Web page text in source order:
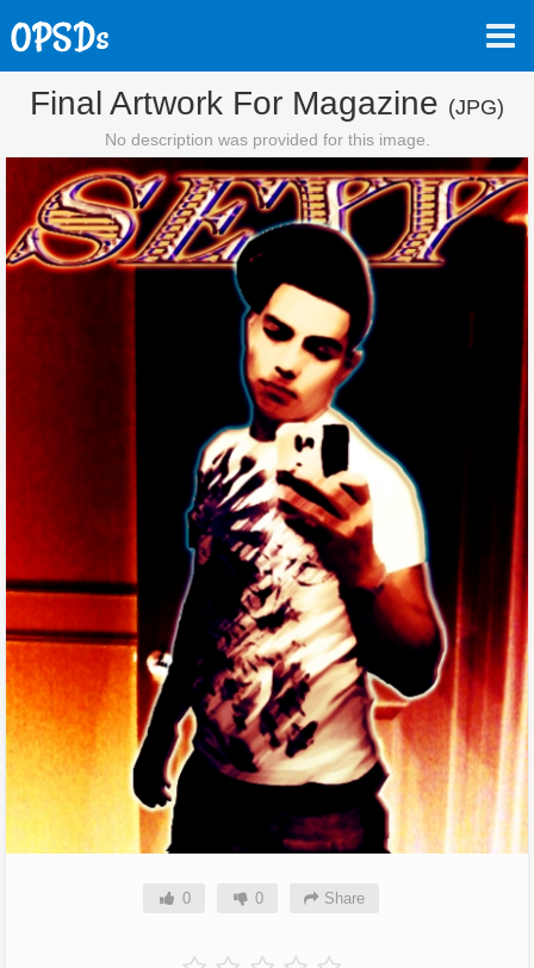
Final Artwork For Magazine (JPG)
No description was provided for this image.
0 0 Share